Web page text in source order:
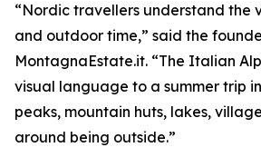
“Nordic travellers understand the
and outdoor time,” said the
MontagnaEstate.it. “The Italian
visual language to a summer trip
peaks, mountain huts, lakes,
around being outside.”